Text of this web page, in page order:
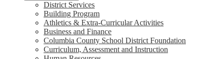
District Services
Building Program
Athletics & Extra-Curricular Activities
Business and Finance
Columbia County School District Foundation
Curriculum, Assessment and Instruction